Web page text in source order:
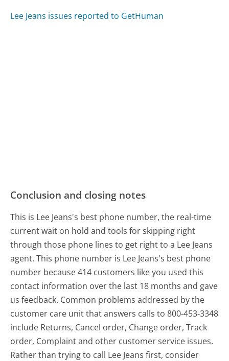
Lee Jeans issues reported to GetHuman
Conclusion and closing notes
This is Lee Jeans's best phone number, the real-time
current wait on hold and tools for skipping right
through those phone lines to get right to a Lee Jeans
agent. This phone number is Lee Jeans's best phone
number because 414 customers like you used this
contact information over the last 18 months and gave
us feedback. Common problems addressed by the
customer care unit that answers calls to 800-453-3348
include Returns, Cancel order, Change order, Track
order, Complaint and other customer service issues.
Rather than trying to call Lee Jeans first, consider